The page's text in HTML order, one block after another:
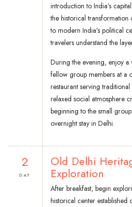
introduction to India’s
the historical
to modern India’s political
travelers understand the
During the evening, enjoy
fellow group members at a
restaurant serving
relaxed social atmosphere
beginning to the small
overnight stay in Delhi.
2
DAY
Old Delhi
Exploration
After breakfast, begin
historical center